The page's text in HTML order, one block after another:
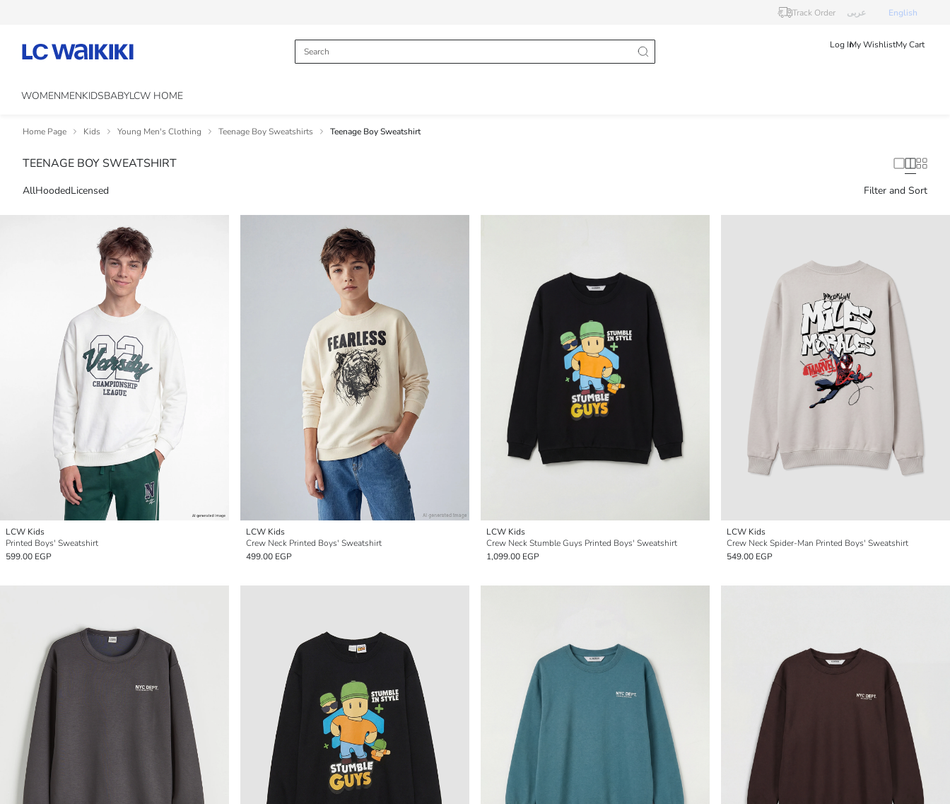
Track Order عربى English
Log InMy WishlistMy Cart
WOMENMENKIDSBABYLCW HOME
Home Page Kids Young Men's Clothing Teenage Boy Sweatshirts Teenage Boy Sweatshirt
TEENAGE BOY SWEATSHIRT
AllHoodedLicensed Filter and Sort
LCW Kids
Printed Boys' Sweatshirt
599.00 EGP
LCW Kids
Crew Neck Printed Boys' Sweatshirt
499.00 EGP
LCW Kids
Crew Neck Stumble Guys Printed Boys' Sweatshirt
1,099.00 EGP
LCW Kids
Crew Neck Spider-Man Printed Boys' Sweatshirt
549.00 EGP